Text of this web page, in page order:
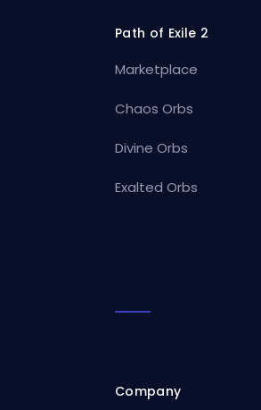
Path of Exile 2
Marketplace
Chaos Orbs
Divine Orbs
Exalted Orbs
Company